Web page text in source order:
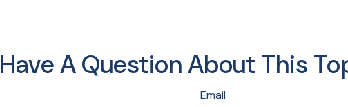
Have A Question About This
Email